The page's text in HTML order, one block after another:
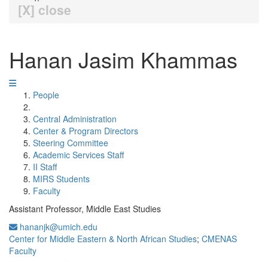
[X] close
Hanan Jasim Khammas
People
Central Administration
Center & Program Directors
Steering Committee
Academic Services Staff
II Staff
MIRS Students
Faculty
Assistant Professor, Middle East Studies
hananjk@umich.edu
Center for Middle Eastern & North African Studies; CMENAS
Faculty